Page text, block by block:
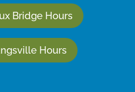
Bridge Hours
Hours